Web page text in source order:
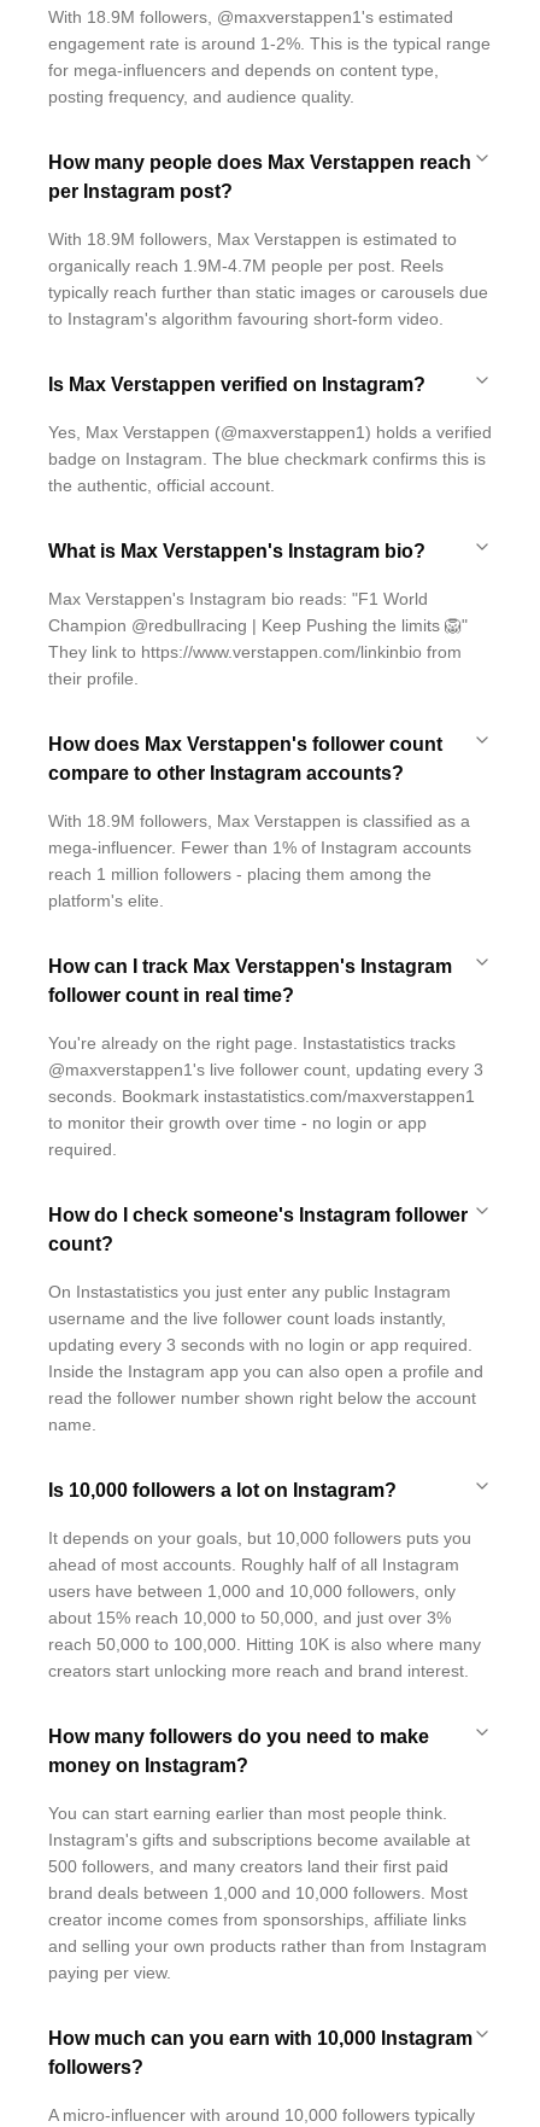
With 18.9M followers, @maxverstappen1's estimated
engagement rate is around 1-2%. This is the typical range
for mega-influencers and depends on content type,
posting frequency, and audience quality.
How many people does Max Verstappen reach
per Instagram post?
With 18.9M followers, Max Verstappen is estimated to
organically reach 1.9M-4.7M people per post. Reels
typically reach further than static images or carousels due
to Instagram's algorithm favouring short-form video.
Is Max Verstappen verified on Instagram?
Yes, Max Verstappen (@maxverstappen1) holds a verified
badge on Instagram. The blue checkmark confirms this is
the authentic, official account.
What is Max Verstappen's Instagram bio?
Max Verstappen's Instagram bio reads: "F1 World
Champion @redbullracing | Keep Pushing the limits 🦁"
They link to https://www.verstappen.com/linkinbio from
their profile.
How does Max Verstappen's follower count
compare to other Instagram accounts?
With 18.9M followers, Max Verstappen is classified as a
mega-influencer. Fewer than 1% of Instagram accounts
reach 1 million followers - placing them among the
platform's elite.
How can I track Max Verstappen's Instagram
follower count in real time?
You're already on the right page. Instastatistics tracks
@maxverstappen1's live follower count, updating every 3
seconds. Bookmark instastatistics.com/maxverstappen1
to monitor their growth over time - no login or app
required.
How do I check someone's Instagram follower
count?
On Instastatistics you just enter any public Instagram
username and the live follower count loads instantly,
updating every 3 seconds with no login or app required.
Inside the Instagram app you can also open a profile and
read the follower number shown right below the account
name.
Is 10,000 followers a lot on Instagram?
It depends on your goals, but 10,000 followers puts you
ahead of most accounts. Roughly half of all Instagram
users have between 1,000 and 10,000 followers, only
about 15% reach 10,000 to 50,000, and just over 3%
reach 50,000 to 100,000. Hitting 10K is also where many
creators start unlocking more reach and brand interest.
How many followers do you need to make
money on Instagram?
You can start earning earlier than most people think.
Instagram's gifts and subscriptions become available at
500 followers, and many creators land their first paid
brand deals between 1,000 and 10,000 followers. Most
creator income comes from sponsorships, affiliate links
and selling your own products rather than from Instagram
paying per view.
How much can you earn with 10,000 Instagram
followers?
A micro-influencer with around 10,000 followers typically